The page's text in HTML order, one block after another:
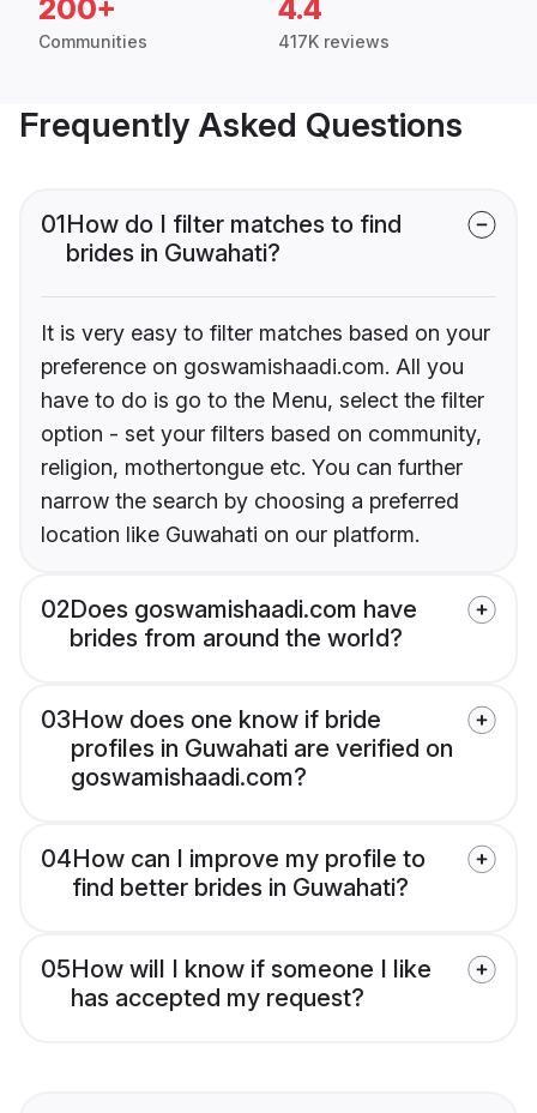
200+
Communities
4.4
417K reviews
Frequently Asked Questions
01How do I filter matches to find
brides in Guwahati?
It is very easy to filter matches based on your
preference on goswamishaadi.com. All you
have to do is go to the Menu, select the filter
option - set your filters based on community,
religion, mothertongue etc. You can further
narrow the search by choosing a preferred
location like Guwahati on our platform.
02Does goswamishaadi.com have
brides from around the world?
03How does one know if bride
profiles in Guwahati are verified on
goswamishaadi.com?
04How can I improve my profile to
find better brides in Guwahati?
05How will I know if someone I like
has accepted my request?